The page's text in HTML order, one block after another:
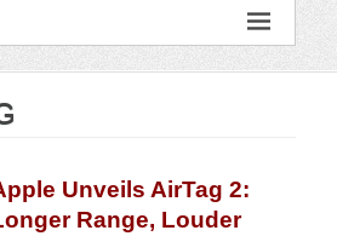
Unveils AirTag 2:
Range, Louder